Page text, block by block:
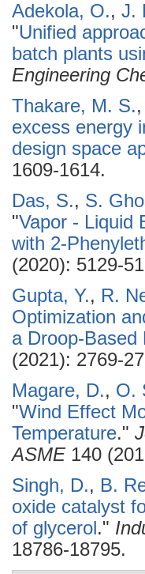
Adekola, O., J.
"Unified
batch plants
Engineering
Thakare, M. S.,
excess energy
design space
1609-1614.
Das, S., S.
"Vapor - Liquid
with 2-
(2020): 5129-
Gupta, Y., R.
Optimization
a Droop-Based
(2021): 2769-
Magare, D., O.
"Wind Effect
Temperature."
ASME140
Singh, D., B.
oxide catalyst
of glycerol."
18786-18795.